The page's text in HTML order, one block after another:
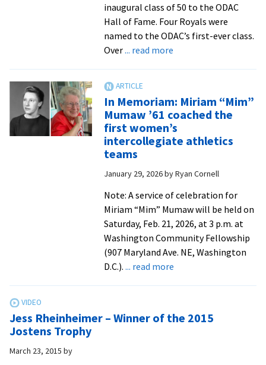
inaugural class of 50 to the ODAC
Hall of Fame. Four Royals were
named to the ODAC’s first-ever class.
Over... read moreabout
Fame:
Missy
Hensley
’92
In Memoriam: Miriam “Mim”
Mumaw ’61 coached the
first women’s
intercollegiate athletics
teams
January 29, 2026byRyan Cornell
Note: A service of celebration for
Miriam “Mim” Mumaw will be held on
Saturday, Feb. 21, 2026, at 3 p.m. at
Washington Community Fellowship
(907 Maryland Ave. NE, Washington
D.C.). ... read moreabout
“Mim”
Jess Rheinheimer – Winner of the 2015
Jostens Trophy
March 23, 2015 by